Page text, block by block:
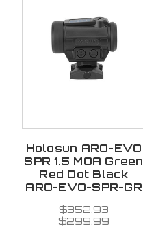
Holosun ARO-EVO
SPR 1.5 MOA Green
Red Dot Black
ARO-EVO-SPR-GR
$352.93
$299.99